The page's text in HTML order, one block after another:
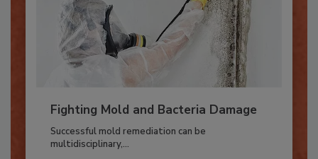
Fighting Mold and Bacteria Damage
Successful mold remediation can be